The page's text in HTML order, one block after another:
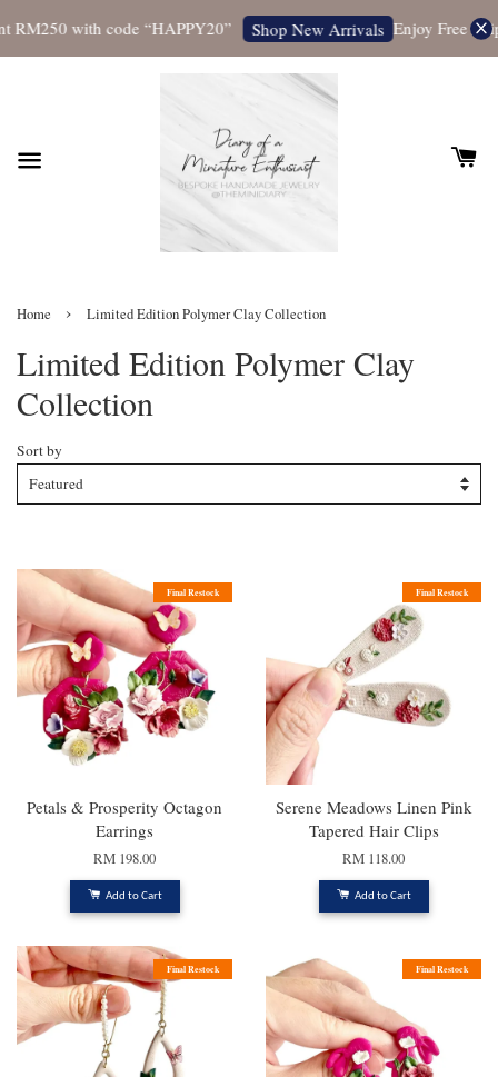
with code “HAPPY20” Shop New Arrivals Enjoy Free
Home › Limited Edition Polymer Clay Collection
Limited Edition Polymer Clay
Collection
Sort by
Final Restock
Petals & Prosperity Octagon
Earrings
RM 198.00
Add to Cart
Final Restock
Serene Meadows Linen Pink
Tapered Hair Clips
RM 118.00
Add to Cart
Final Restock Final Restock